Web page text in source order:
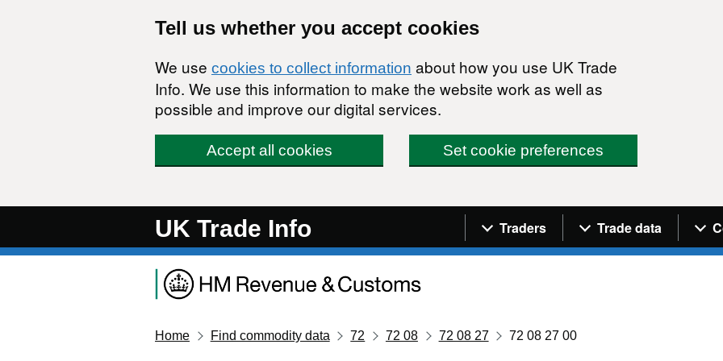
Tell us whether you accept cookies
We use cookies to collect information about how you use UK Trade
Info. We use this information to make the website work as well as
possible and improve our digital services.
Accept all cookies Set cookie preferences
UK Trade Info Navigation menu
Traders Trade data
Home Find commodity data 72 72 08 72 08 27 72 08 27 00